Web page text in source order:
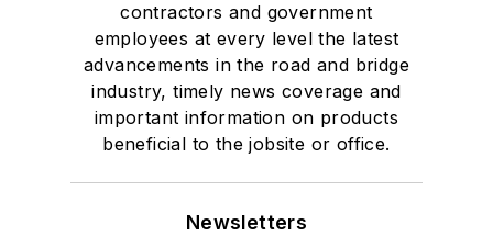
contractors and government
employees at every level the latest
advancements in the road and bridge
industry, timely news coverage and
important information on products
beneficial to the jobsite or office.
Newsletters